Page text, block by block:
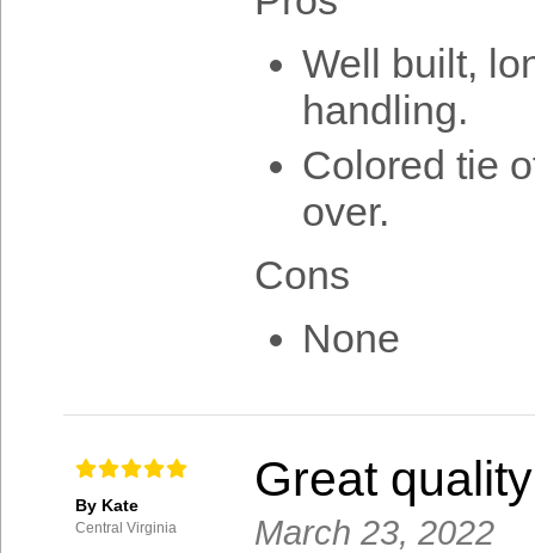
Well built,
handling.
Colored tie
over.
Cons
None
By Kate
Central Virginia
Great quality
March 23, 2022